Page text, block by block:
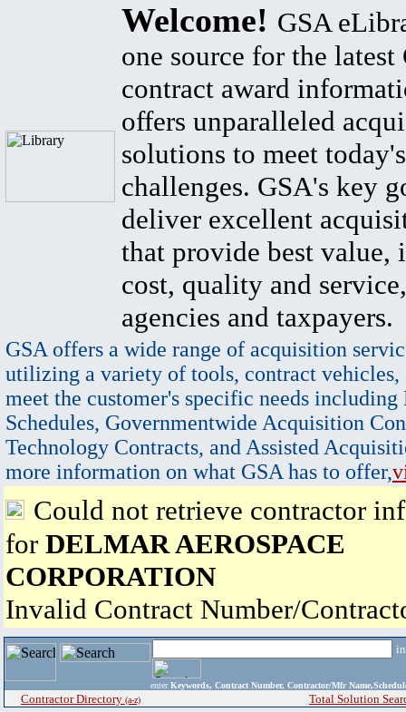
Welcome! GSA
one source for the latest
contract award
offers unparalleled
solutions to meet
challenges. GSA's key
deliver excellent
that provide best value,
cost, quality and
agencies and taxpayers.
GSA offers a wide range of acquisition
utilizing a variety of tools, contract vehicles,
meet the customer's specific needs
Schedules, Governmentwide Acquisition
Technology Contracts, and Assisted
more information on what GSA has to offer,
Could not retrieve contractor
for DELMAR AEROSPACE
CORPORATION
Invalid Contract Number/
enter Keywords, Contract Number, Contractor/Mfr
Contractor Directory (a-z) Total Solution